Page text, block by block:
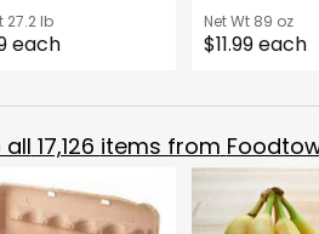
27.2 lb
each
Net Wt 89 oz
$11.99 each
all 17,126 items from